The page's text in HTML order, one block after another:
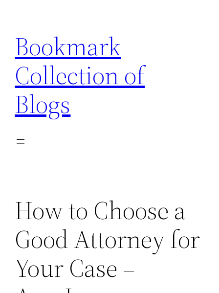
content
Bookmark
Collection of
Blogs
How to Choose a
Good Attorney for
Your Case –